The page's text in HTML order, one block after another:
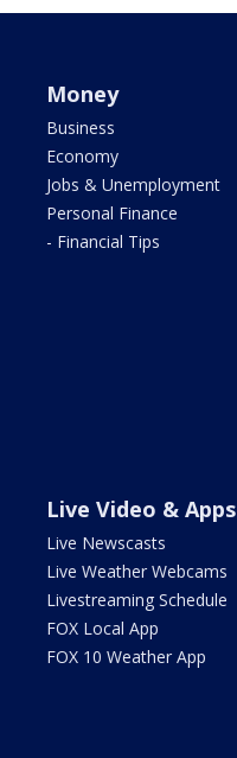
Money
Business
Economy
Jobs & Unemployment
Personal Finance
- Financial Tips
Live Video & Apps
Live Newscasts
Live Weather Webcams
Livestreaming Schedule
FOX Local App
FOX 10 Weather App